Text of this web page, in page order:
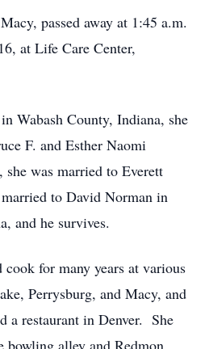
passed away at 1:45 a.m.
at Life Care Center,
Wabash County, Indiana, she
F. and Esther Naomi
was married to Everett
to David Norman in
and he survives.
cook for many years at various
Perrysburg, and Macy, and
a restaurant in Denver. She
bowling alley and Redmon